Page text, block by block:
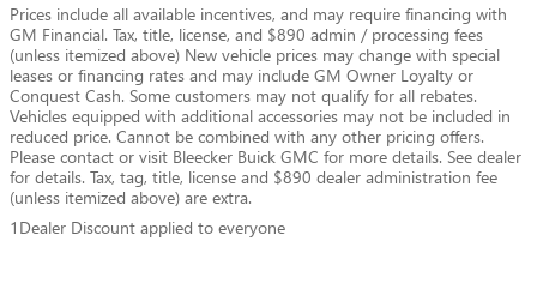
Prices include all available incentives, and may require financing with
GM Financial. Tax, title, license, and $890 admin / processing fees
(unless itemized above) New vehicle prices may change with special
leases or financing rates and may include GM Owner Loyalty or
Conquest Cash. Some customers may not qualify for all rebates.
Vehicles equipped with additional accessories may not be included in
reduced price. Cannot be combined with any other pricing offers.
Please contact or visit Bleecker Buick GMC for more details. See dealer
for details. Tax, tag, title, license and $890 dealer administration fee
(unless itemized above) are extra.
1Dealer Discount applied to everyone